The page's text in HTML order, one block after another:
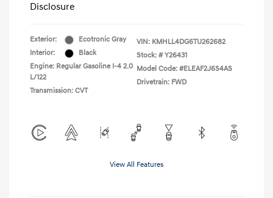
Disclosure
Exterior:
Ecotronic Gray
Interior:
Black
Engine: Regular Gasoline I-4 2.0
L/122
Transmission: CVT
VIN: KMHLL4DG6TU262682
Stock: # Y26431
Model Code: #ELEAF2J6S4AS
Drivetrain: FWD
View All Features